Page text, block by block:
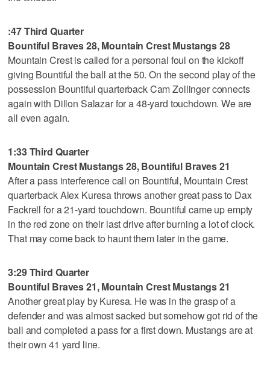
:47 Third Quarter
Bountiful Braves 28, Mountain Crest Mustangs 28
Mountain Crest is called for a personal foul on the kickoff
giving Bountiful the ball at the 50. On the second play of the
possession Bountiful quarterback Cam Zollinger connects
again with Dillon Salazar for a 48-yard touchdown. We are
all even again.
1:33 Third Quarter
Mountain Crest Mustangs 28, Bountiful Braves 21
After a pass interference call on Bountiful, Mountain Crest
quarterback Alex Kuresa throws another great pass to Dax
Fackrell for a 21-yard touchdown. Bountiful came up empty
in the red zone on their last drive after burning a lot of clock.
That may come back to haunt them later in the game.
3:29 Third Quarter
Bountiful Braves 21, Mountain Crest Mustangs 21
Another great play by Kuresa. He was in the grasp of a
defender and was almost sacked but somehow got rid of the
ball and completed a pass for a first down. Mustangs are at
their own 41 yard line.